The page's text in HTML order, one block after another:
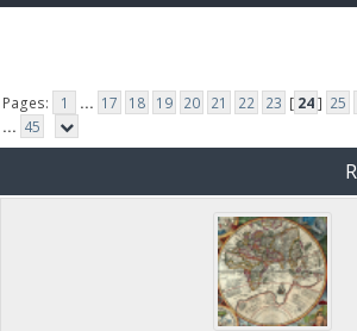
Pages: 1 ... 17 18 19 20 21 22 23 [ 24] 25
... 45